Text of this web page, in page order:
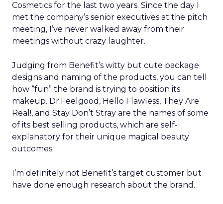
Cosmetics for the last two years. Since the day I
met the company’s senior executives at the pitch
meeting, I’ve never walked away from their
meetings without crazy laughter.
Judging from Benefit’s witty but cute package
designs and naming of the products, you can tell
how “fun” the brand is trying to position its
makeup. Dr.Feelgood, Hello Flawless, They Are
Real!, and Stay Don’t Stray are the names of some
of its best selling products, which are self-
explanatory for their unique magical beauty
outcomes.
I’m definitely not Benefit’s target customer but
have done enough research about the brand.